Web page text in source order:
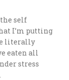
self
I’m putting
literally
eaten all
stress